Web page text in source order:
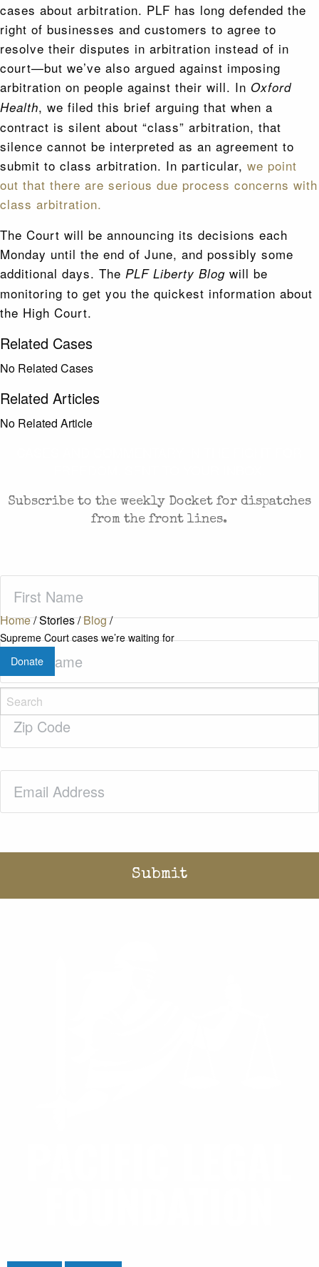
Home/Stories/Blog/
Supreme Court cases we’re waiting for
Donate
cases about arbitration. PLF has long defended the
right of businesses and customers to agree to
resolve their disputes in arbitration instead of in
court—but we’ve also argued against imposing
arbitration on people against their will. In Oxford
Health, we filed this brief arguing that when a
contract is silent about “class” arbitration, that
silence cannot be interpreted as an agreement to
submit to class arbitration. In particular, we point
out that there are serious due process concerns with
class arbitration.
The Court will be announcing its decisions each
Monday until the end of June, and possibly some
additional days. The PLF Liberty Blog will be
monitoring to get you the quickest information about
the High Court.
Related Cases
No Related Cases
Related Articles
No Related Article
Subscribe to the weekly Docket for dispatches
from the front lines.
Name(Required)
Last
Name(Required)
Zip
Code(Required)